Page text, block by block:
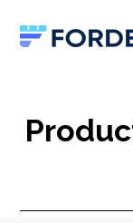
CONTENT